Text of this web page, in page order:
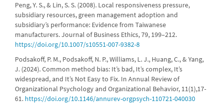
Peng, Y. S., & Lin, S. S. (2008). Local responsiveness pressure,
subsidiary resources, green management adoption and
subsidiary’s performance: Evidence from Taiwanese
manufacturers. Journal of Business Ethics, 79, 199–212.
https://doi.org/10.1007/s10551-007-9382-8
Podsakoff, P. M., Podsakoff, N. P., Williams, L. J., Huang, C., & Yang,
J. (2024). Common method bias: It’s bad, It’s complex, It’s
widespread, and It’s Not Easy to Fix. In Annual Review of
Organizational Psychology and Organizational Behavior, 11(1),17-
61. https://doi.org/10.1146/annurev-orgpsych-110721-040030